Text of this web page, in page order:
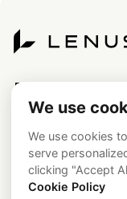
Platform
Testimonials
Academy
Careers
About
Contact